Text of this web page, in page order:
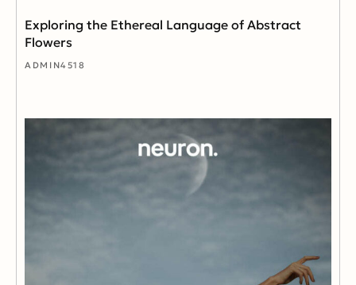
Exploring the Ethereal Language of Abstract
Flowers
ADMIN4518